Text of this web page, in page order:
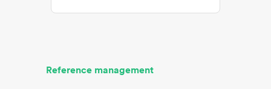
Reference management